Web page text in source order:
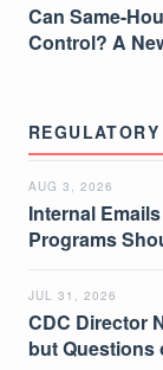
Can Same-
Control? A
REGULATORY
AUG 3, 2026
Internal
Programs
JUL 31, 2026
CDC Director
but Questions